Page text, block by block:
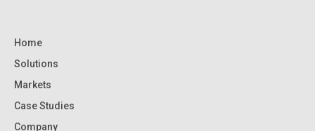
Home
Solutions
Markets
Case Studies
Company